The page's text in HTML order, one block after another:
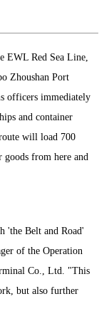
EWL Red Sea Line,
Zhoushan Port
officers immediately
and container
will load 700
goods from here and
'the Belt and Road'
of the Operation
Co., Ltd. "This
but also further